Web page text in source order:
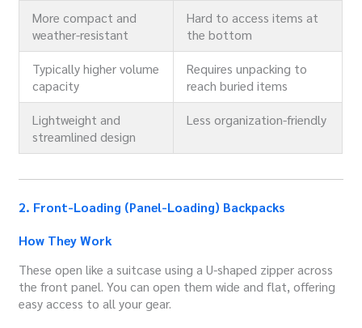
More compact and
weather-resistant
Hard to access items at
the bottom
Typically higher volume
capacity
Requires unpacking to
reach buried items
Lightweight and
streamlined design
Less organization-friendly
2. Front-Loading (Panel-Loading) Backpacks
How They Work
These open like a suitcase using a U-shaped zipper across
the front panel. You can open them wide and flat, offering
easy access to all your gear.